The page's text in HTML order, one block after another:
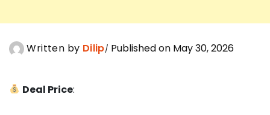
Written by Dilip Published on May 30, 2026
Deal Price: